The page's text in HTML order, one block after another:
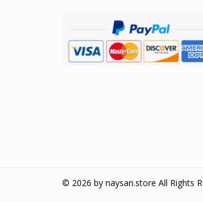
© 2026 by naysan.store All Rights